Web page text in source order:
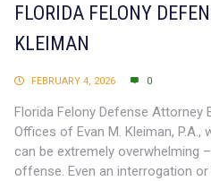
FLORIDA FELONY
KLEIMAN
FEBRUARY 4, 2026 0
Florida Felony Defense Attorney
Offices of Evan M. Kleiman,
can be extremely overwhelming
offense. Even an interrogation